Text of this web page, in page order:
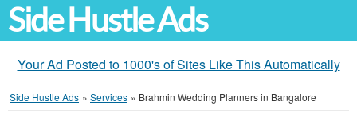
Side Hustle Ads
Your Ad Posted to 1000's of Sites Like This Automatically
Side Hustle Ads » Services » Brahmin Wedding Planners in Bangalore